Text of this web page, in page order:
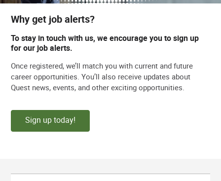
Why get job alerts?
To stay in touch with us, we encourage you to sign up
for our job alerts.
Once registered, we’ll match you with current and future
career opportunities. You’ll also receive updates about
Quest news, events, and other exciting opportunities.
Sign up today!